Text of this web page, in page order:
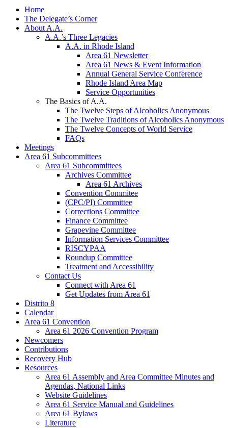
Home
The Delegate’s Corner
About A.A.
A.A.’s Three Legacies
A.A. in Rhode Island
Area 61 Newsletter
Area 61 News & Event Information
Annual General Service Conference
Rhode Island Area Map
Service Opportunities
The Basics of A.A.
The Twelve Steps of Alcoholics Anonymous
The Twelve Traditions of Alcoholics Anonymous
The Twelve Concepts of World Service
FAQs
Meetings
Area 61 Subcommittees
Area 61 Subcommittees
Archives Committee
Area 61 Archives
Convention Commitee
(CPC/PI) Committee
Corrections Committee
Finance Committee
Grapevine Committee
Information Services Committee
RISCYPAA
Roundup Committee
Treatment and Accessibility
Contact Us
Connect with Area 61
Get Updates from Area 61
Distrito 8
Calendar
Area 61 Convention
Area 61 2026 Convention Program
Newcomers
Contributions
Recovery Hub
Resources
Area 61 Assembly and Area Committee Minutes and
Agendas, National Links
Website Guidelines
Area 61 Service Manual and Guidelines
Area 61 Bylaws
Literature